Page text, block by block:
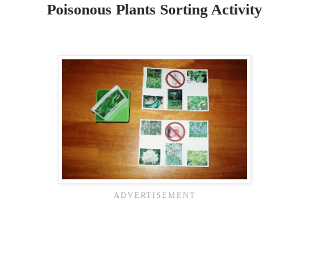
Poisonous Plants Sorting Activity